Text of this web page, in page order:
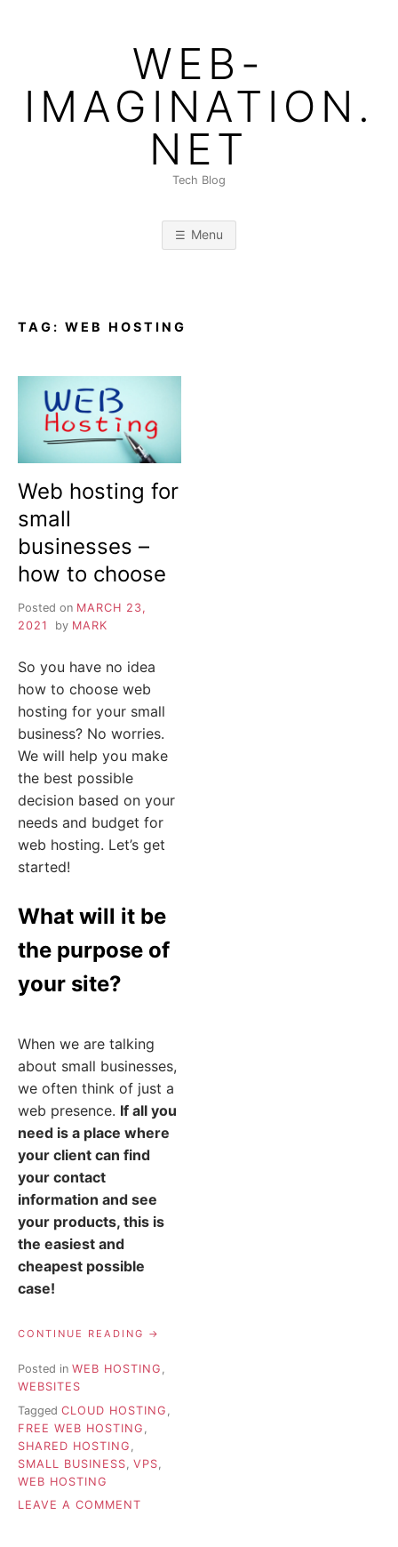
WEB-
IMAGINATION.
NET
Tech Blog
Menu
TAG: WEB HOSTING
Web hosting for
small
businesses –
how to choose
Posted on MARCH 23,
2021
by MARK
So you have no idea
how to choose web
hosting for your small
business? No worries.
We will help you make
the best possible
decision based on your
needs and budget for
web hosting. Let’s get
started!
What will it be
the purpose of
your site?
When we are talking
about small businesses,
we often think of just a
web presence. If all you
need is a place where
your client can find
your contact
information and see
your products, this is
the easiest and
cheapest possible
case!
CONTINUE READING “WEB
FOR
SMALL
–
TO
Posted in WEB HOSTING ,
WEBSITES
Tagged CLOUD HOSTING
FREE WEB HOSTING
SHARED HOSTING
SMALL BUSINESS VPS
WEB HOSTING
LEAVE A COMMENT